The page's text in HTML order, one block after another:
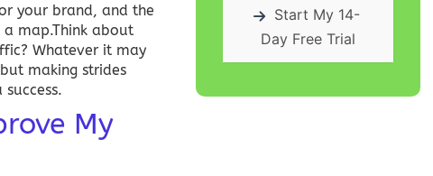
your brand, and the
a map.Think about
Whatever it may
making strides
.
My
Start My 14-
Day Free Trial